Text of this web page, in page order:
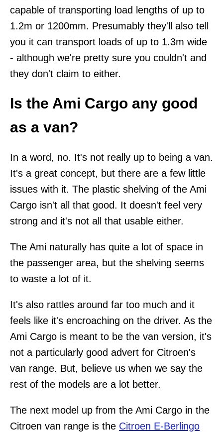
capable of transporting load lengths of up to
1.2m or 1200mm. Presumably they'll also tell
you it can transport loads of up to 1.3m wide
- although we're pretty sure you couldn't and
they don't claim to either.
Is the Ami Cargo any good
as a van?
In a word, no. It's not really up to being a van.
It's a great concept, but there are a few little
issues with it. The plastic shelving of the Ami
Cargo isn't all that good. It doesn't feel very
strong and it's not all that usable either.
The Ami naturally has quite a lot of space in
the passenger area, but the shelving seems
to waste a lot of it.
It's also rattles around far too much and it
feels like it's encroaching on the driver. As the
Ami Cargo is meant to be the van version, it's
not a particularly good advert for Citroen's
van range. But, believe us when we say the
rest of the models are a lot better.
The next model up from the Ami Cargo in the
Citroen van range is the Citroen E-Berlingo